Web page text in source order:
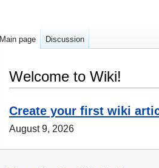
Welcome to Wiki!
Create your first wiki
August 9, 2026
Main page Discussion